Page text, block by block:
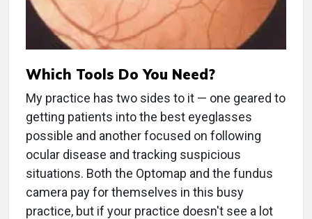
Which Tools Do You Need?
My practice has two sides to it — one geared to
getting patients into the best eyeglasses
possible and another focused on following
ocular disease and tracking suspicious
situations. Both the Optomap and the fundus
camera pay for themselves in this busy
practice, but if your practice doesn't see a lot